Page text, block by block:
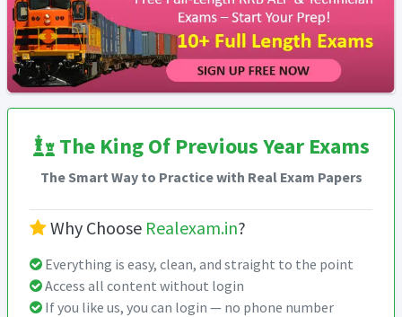
The King Of Previous Year Exams
The Smart Way to Practice with Real Exam Papers
Why Choose Realexam.in?
Everything is easy, clean, and straight to the point
Access all content without login
If you like us, you can login — no phone number